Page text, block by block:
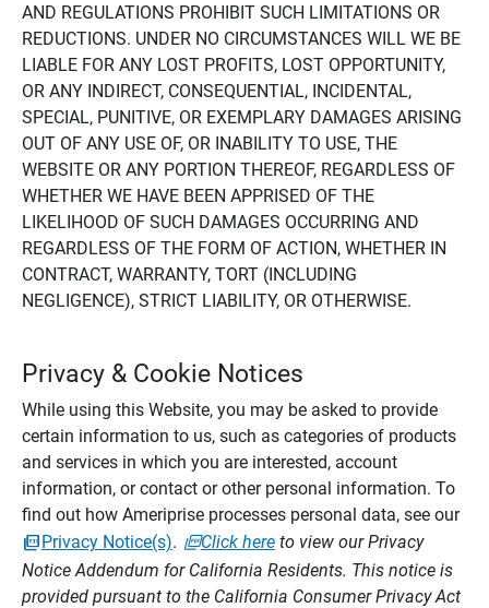
AND REGULATIONS PROHIBIT SUCH LIMITATIONS OR
REDUCTIONS. UNDER NO CIRCUMSTANCES WILL WE BE
LIABLE FOR ANY LOST PROFITS, LOST OPPORTUNITY,
OR ANY INDIRECT, CONSEQUENTIAL, INCIDENTAL,
SPECIAL, PUNITIVE, OR EXEMPLARY DAMAGES ARISING
OUT OF ANY USE OF, OR INABILITY TO USE, THE
WEBSITE OR ANY PORTION THEREOF, REGARDLESS OF
WHETHER WE HAVE BEEN APPRISED OF THE
LIKELIHOOD OF SUCH DAMAGES OCCURRING AND
REGARDLESS OF THE FORM OF ACTION, WHETHER IN
CONTRACT, WARRANTY, TORT (INCLUDING
NEGLIGENCE), STRICT LIABILITY, OR OTHERWISE.
Privacy & Cookie Notices
While using this Website, you may be asked to provide
certain information to us, such as categories of products
and services in which you are interested, account
information, or contact or other personal information. To
find out how Ameriprise processes personal data, see our
Privacy Notice(s). Click hereto view our Privacy
Notice Addendum for California Residents. This notice is
provided pursuant to the California Consumer Privacy Act